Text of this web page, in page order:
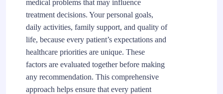
medical problems that may influence
treatment decisions. Your personal goals,
daily activities, family support, and quality of
life, because every patient’s expectations and
healthcare priorities are unique. These
factors are evaluated together before making
any recommendation. This comprehensive
approach helps ensure that every patient